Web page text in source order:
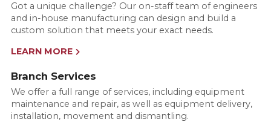
Got a unique challenge? Our on-staff team of engineers
and in-house manufacturing can design and build a
custom solution that meets your exact needs.
LEARN MORE
Branch Services
We offer a full range of services, including equipment
maintenance and repair, as well as equipment delivery,
installation, movement and dismantling.